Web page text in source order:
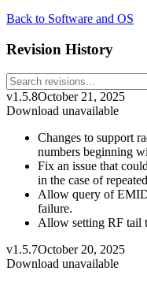
Back to Software and OS
Revision History
v1.5.8October 21, 2025
Download unavailable
Changes to support
numbers beginning
Fix an issue that
in the case of
Allow query of
failure.
Allow setting RF tail
v1.5.7October 20, 2025
Download unavailable